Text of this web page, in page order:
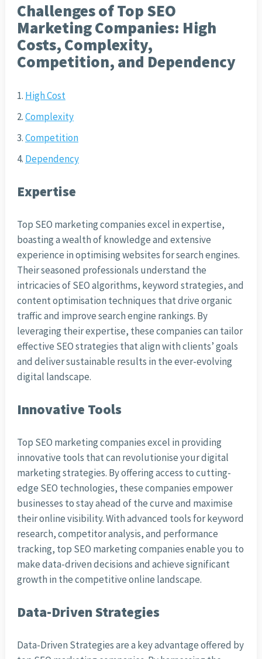
Challenges of Top SEO
Marketing Companies: High
Costs, Complexity,
Competition, and Dependency
High Cost
Complexity
Competition
Dependency
Expertise
Top SEO marketing companies excel in expertise,
boasting a wealth of knowledge and extensive
experience in optimising websites for search engines.
Their seasoned professionals understand the
intricacies of SEO algorithms, keyword strategies, and
content optimisation techniques that drive organic
traffic and improve search engine rankings. By
leveraging their expertise, these companies can tailor
effective SEO strategies that align with clients’ goals
and deliver sustainable results in the ever-evolving
digital landscape.
Innovative Tools
Top SEO marketing companies excel in providing
innovative tools that can revolutionise your digital
marketing strategies. By offering access to cutting-
edge SEO technologies, these companies empower
businesses to stay ahead of the curve and maximise
their online visibility. With advanced tools for keyword
research, competitor analysis, and performance
tracking, top SEO marketing companies enable you to
make data-driven decisions and achieve significant
growth in the competitive online landscape.
Data-Driven Strategies
Data-Driven Strategies are a key advantage offered by